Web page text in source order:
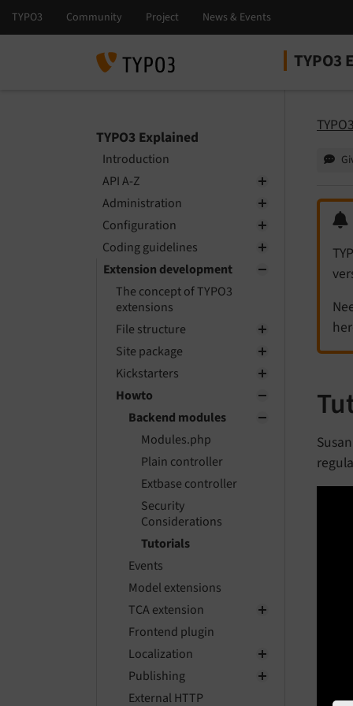
TYPO3
Select
Select
TYPO3 Explained
Introduction
API A-Z
Administration
Configuration
Coding guidelines
Extension development
The concept of TYPO3
extensions
File structure
Site package
Kickstarters
Howto
Backend modules
Modules.php
Plain controller
Extbase controller
Security
Considerations
Tutorials
Events
Model extensions
TCA extension
Frontend plugin
Localization
Publishing
External HTTP